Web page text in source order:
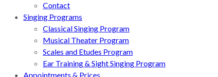
Contact
Singing Programs
Classical Singing Program
Musical Theater Program
Scales and Etudes Program
Ear Training & Sight Singing Program
Appointments & Prices